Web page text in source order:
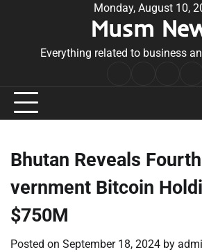
Monday, August 10,
Musm
Everything related to business
Conditions
Bhutan Reveals
vernment Bitcoin
$750M
Posted on September 18, 2024 by